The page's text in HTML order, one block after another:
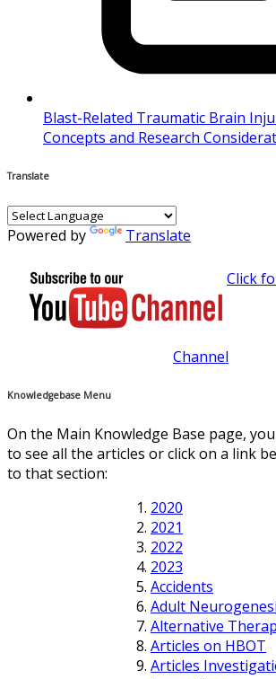
Blast-Related Traumatic Brain
Concepts and Research
Translate
Powered by Translate
Click
Channel
Knowledgebase Menu
On the Main Knowledge Base page,
to see all the articles or click on a link
to that section:
2020
2021
2022
2023
Accidents
Adult
Alternative
Articles on HBOT
Articles